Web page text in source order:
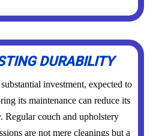
DURABILITY
investment, expected to
its maintenance can reduce its
Regular couch and upholstery
are not mere cleanings but a